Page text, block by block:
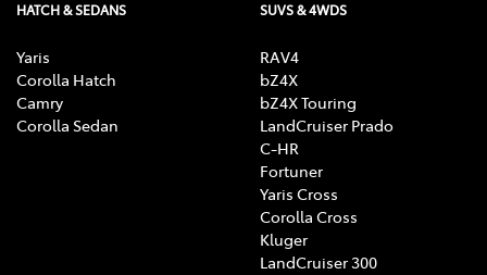
HATCH & SEDANS
Yaris
Corolla Hatch
Camry
Corolla Sedan
SUVS & 4WDS
RAV4
bZ4X
bZ4X Touring
LandCruiser Prado
C-HR
Fortuner
Yaris Cross
Corolla Cross
Kluger
LandCruiser 300